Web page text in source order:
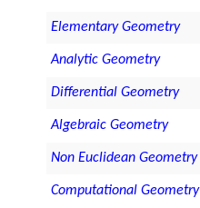
Elementary Geometry
Analytic Geometry
Differential Geometry
Algebraic Geometry
Non Euclidean Geometry
Computational Geometry